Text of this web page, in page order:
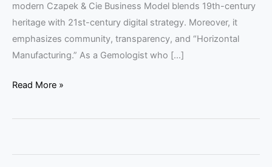
modern Czapek & Cie Business Model blends 19th-century
heritage with 21st-century digital strategy. Moreover, it
emphasizes community, transparency, and “Horizontal
Manufacturing.” As a Gemologist who […]
Read More »